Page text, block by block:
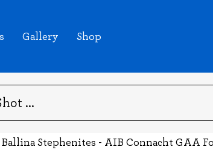
Gallery Shop
Stephenites - AIB Connacht GAA